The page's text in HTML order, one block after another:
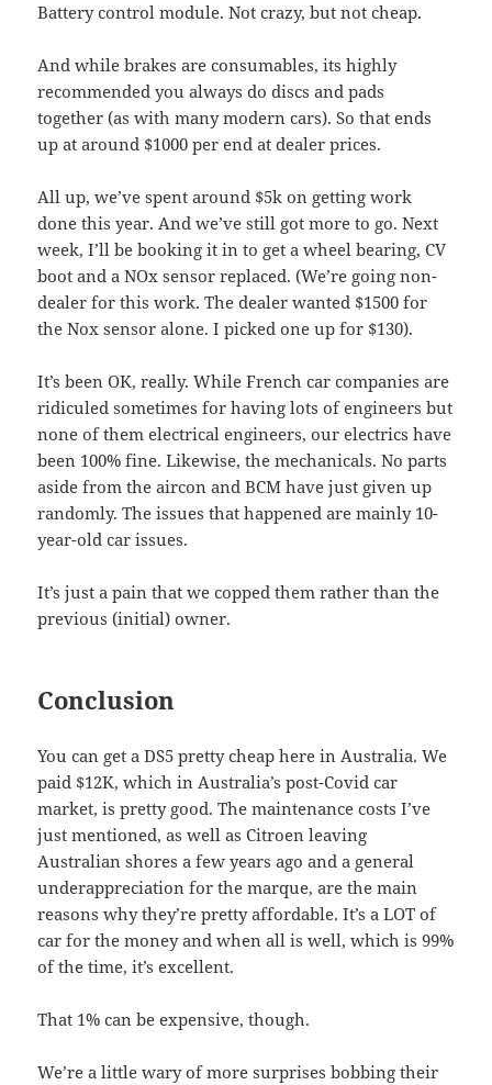
Battery control module. Not crazy, but not cheap.
And while brakes are consumables, its highly
recommended you always do discs and pads
together (as with many modern cars). So that ends
up at around $1000 per end at dealer prices.
All up, we’ve spent around $5k on getting work
done this year. And we’ve still got more to go. Next
week, I’ll be booking it in to get a wheel bearing, CV
boot and a NOx sensor replaced. (We’re going non-
dealer for this work. The dealer wanted $1500 for
the Nox sensor alone. I picked one up for $130).
It’s been OK, really. While French car companies are
ridiculed sometimes for having lots of engineers but
none of them electrical engineers, our electrics have
been 100% fine. Likewise, the mechanicals. No parts
aside from the aircon and BCM have just given up
randomly. The issues that happened are mainly 10-
year-old car issues.
It’s just a pain that we copped them rather than the
previous (initial) owner.
Conclusion
You can get a DS5 pretty cheap here in Australia. We
paid $12K, which in Australia’s post-Covid car
market, is pretty good. The maintenance costs I’ve
just mentioned, as well as Citroen leaving
Australian shores a few years ago and a general
underappreciation for the marque, are the main
reasons why they’re pretty affordable. It’s a LOT of
car for the money and when all is well, which is 99%
of the time, it’s excellent.
That 1% can be expensive, though.
We’re a little wary of more surprises bobbing their